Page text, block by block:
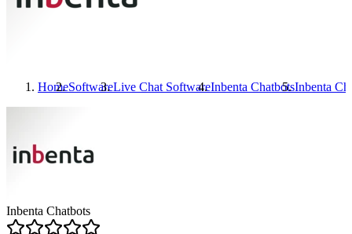
HomeSoftwareLive Chat SoftwareInbenta ChatbotsInbenta
Inbenta Chatbots